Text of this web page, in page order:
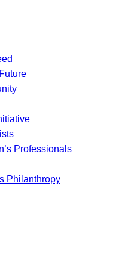
Professionals
Philanthropy